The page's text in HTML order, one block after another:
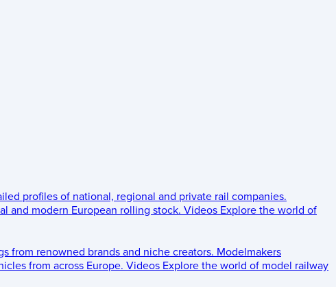
profiles of national, regional and private rail companies.
and modern European rolling stock. Videos Explore the world of
from renowned brands and niche creators. Modelmakers
from across Europe. Videos Explore the world of model railway